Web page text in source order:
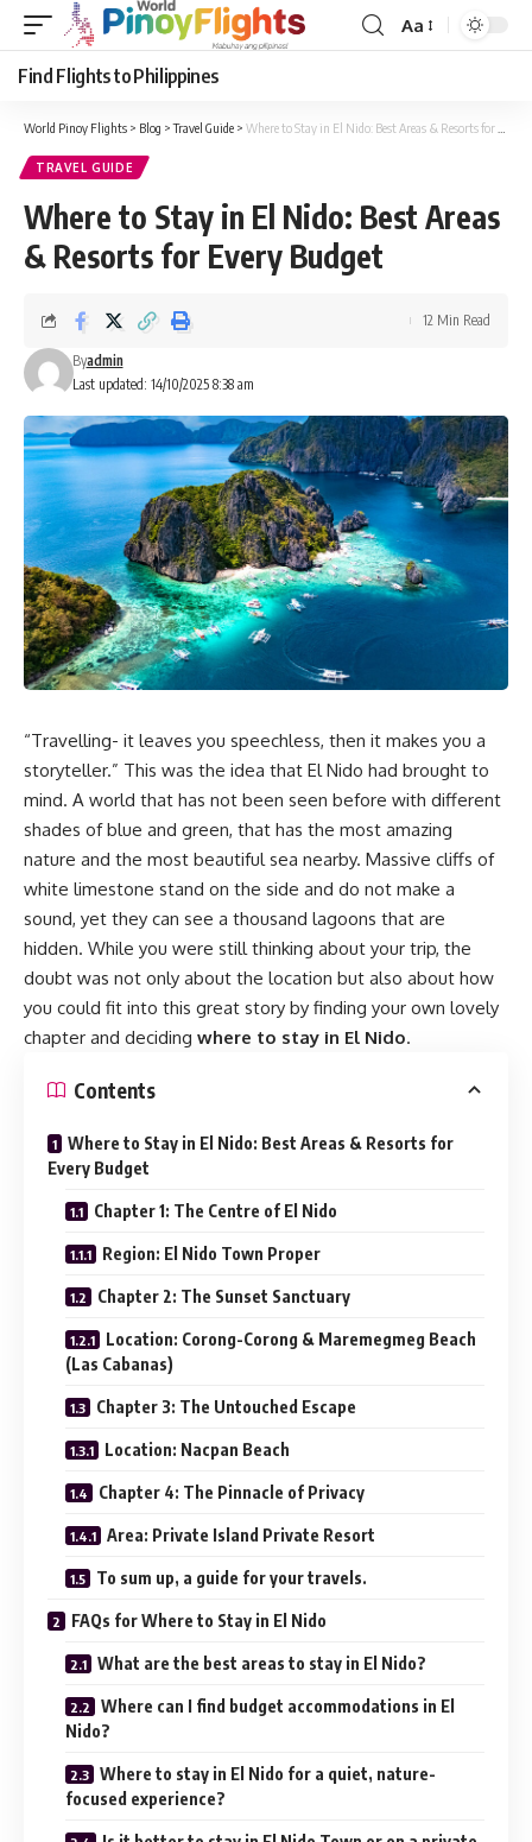
Font
Aa
Find Flights to Philippines
World Pinoy Flights > Blog >Travel Guide > Where to Stay in El Nido: Best Areas & Resorts for Every Budget
TRAVEL GUIDE
Where to Stay in El Nido: Best Areas
& Resorts for Every Budget
Last updated: 14/10/2025 8:38 am
Byadmin
12 Min Read
“Travelling- it leaves you speechless, then it makes you a
storyteller.” This was the idea that El Nido had brought to
mind. A world that has not been seen before with different
shades of blue and green, that has the most amazing
nature and the most beautiful sea nearby. Massive cliffs of
white limestone stand on the side and do not make a
sound, yet they can see a thousand lagoons that are
hidden. While you were still thinking about your trip, the
doubt was not only about the location but also about how
you could fit into this great story by finding your own lovely
chapter and deciding where to stay in El Nido.
Contents
Where to Stay in El Nido: Best Areas & Resorts for
Every Budget
Chapter 1: The Centre of El Nido
Region: El Nido Town Proper
Chapter 2: The Sunset Sanctuary
Location: Corong-Corong & Maremegmeg Beach
(Las Cabanas)
Chapter 3: The Untouched Escape
Location: Nacpan Beach
Chapter 4: The Pinnacle of Privacy
Area: Private Island Private Resort
To sum up, a guide for your travels.
FAQs for Where to Stay in El Nido
What are the best areas to stay in El Nido?
Where can I find budget accommodations in El
Nido?
Where to stay in El Nido for a quiet, nature-
focused experience?